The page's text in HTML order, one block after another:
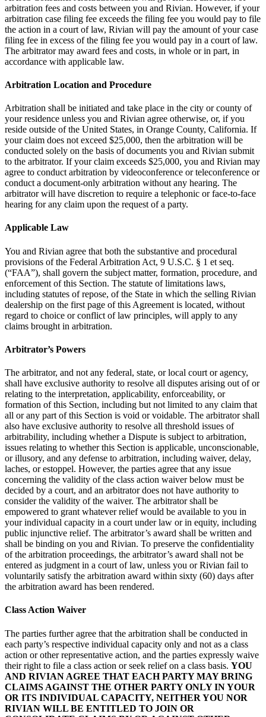
arbitration fees and costs between you and Rivian. However, if your
arbitration case filing fee exceeds the filing fee you would pay to file
the action in a court of law, Rivian will pay the amount of your case
filing fee in excess of the filing fee you would pay in a court of law.
The arbitrator may award fees and costs, in whole or in part, in
accordance with applicable law.
Arbitration Location and Procedure
Arbitration shall be initiated and take place in the city or county of
your residence unless you and Rivian agree otherwise, or, if you
reside outside of the United States, in Orange County, California. If
your claim does not exceed $25,000, then the arbitration will be
conducted solely on the basis of documents you and Rivian submit
to the arbitrator. If your claim exceeds $25,000, you and Rivian may
agree to conduct arbitration by videoconference or teleconference or
conduct a document-only arbitration without any hearing. The
arbitrator will have discretion to require a telephonic or face-to-face
hearing for any claim upon the request of a party.
Applicable Law
You and Rivian agree that both the substantive and procedural
provisions of the Federal Arbitration Act, 9 U.S.C. § 1 et seq.
(“FAA”), shall govern the subject matter, formation, procedure, and
enforcement of this Section. The statute of limitations laws,
including statutes of repose, of the State in which the selling Rivian
dealership on the first page of this Agreement is located, without
regard to choice or conflict of law principles, will apply to any
claims brought in arbitration.
Arbitrator’s Powers
The arbitrator, and not any federal, state, or local court or agency,
shall have exclusive authority to resolve all disputes arising out of or
relating to the interpretation, applicability, enforceability, or
formation of this Section, including but not limited to any claim that
all or any part of this Section is void or voidable. The arbitrator shall
also have exclusive authority to resolve all threshold issues of
arbitrability, including whether a Dispute is subject to arbitration,
issues relating to whether this Section is applicable, unconscionable,
or illusory, and any defense to arbitration, including waiver, delay,
laches, or estoppel. However, the parties agree that any issue
concerning the validity of the class action waiver below must be
decided by a court, and an arbitrator does not have authority to
consider the validity of the waiver. The arbitrator shall be
empowered to grant whatever relief would be available to you in
your individual capacity in a court under law or in equity, including
public injunctive relief. The arbitrator’s award shall be written and
shall be binding on you and Rivian. To preserve the confidentiality
of the arbitration proceedings, the arbitrator’s award shall not be
entered as judgment in a court of law, unless you or Rivian fail to
voluntarily satisfy the arbitration award within sixty (60) days after
the arbitration award has been rendered.
Class Action Waiver
The parties further agree that the arbitration shall be conducted in
each party’s respective individual capacity only and not as a class
action or other representative action, and the parties expressly waive
their right to file a class action or seek relief on a class basis. YOU
AND RIVIAN AGREE THAT EACH PARTY MAY BRING
CLAIMS AGAINST THE OTHER PARTY ONLY IN YOUR
OR ITS INDIVIDUAL CAPACITY, NEITHER YOU NOR
RIVIAN WILL BE ENTITLED TO JOIN OR